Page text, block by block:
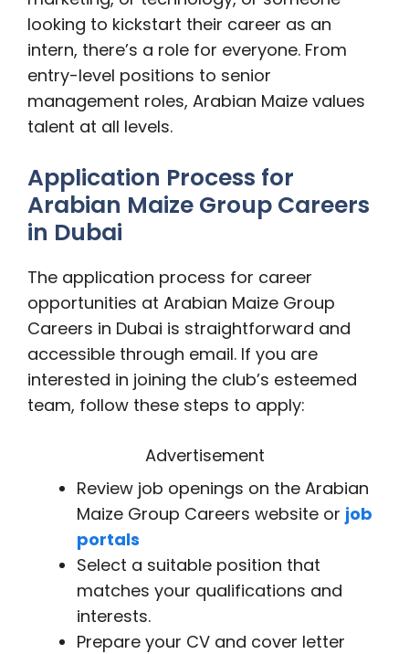
looking to kickstart their career as an
intern, there’s a role for everyone. From
entry-level positions to senior
management roles, Arabian Maize values
talent at all levels.
Application Process for
Arabian Maize Group Careers
in Dubai
The application process for career
opportunities at Arabian Maize Group
Careers in Dubai is straightforward and
accessible through email. If you are
interested in joining the club’s esteemed
team, follow these steps to apply:
Advertisement
Review job openings on the Arabian
Maize Group Careers website or job
portals
Select a suitable position that
matches your qualifications and
interests.
Prepare your CV and cover letter